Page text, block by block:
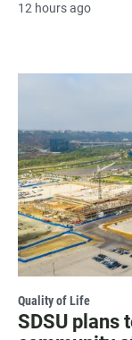
12 hours ago
Quality of Life
SDSU plans